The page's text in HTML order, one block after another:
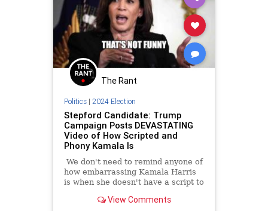
The Rant
Politics| 2024 Election
Stepford Candidate: Trump
Campaign Posts DEVASTATING
Video of How Scripted and
Phony Kamala Is
We don't need to remind anyone of
how embarrassing Kamala Harris
is when she doesn't have a script to
recent campaign stop when she
View Comments